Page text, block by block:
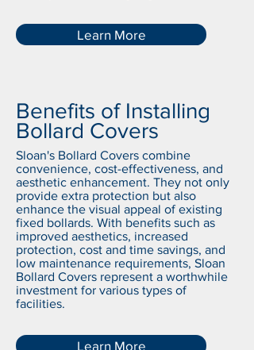
Learn More
Benefits of Installing
Bollard Covers
Sloan's Bollard Covers combine
convenience, cost-effectiveness, and
aesthetic enhancement. They not only
provide extra protection but also
enhance the visual appeal of existing
fixed bollards. With benefits such as
improved aesthetics, increased
protection, cost and time savings, and
low maintenance requirements, Sloan
Bollard Covers represent a worthwhile
investment for various types of
facilities.
Learn More